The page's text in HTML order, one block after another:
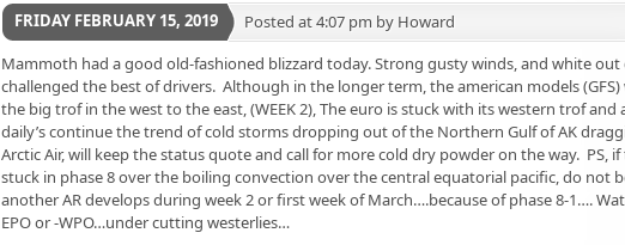
FRIDAY FEBRUARY 15, 2019
Posted at 4:07 pm by Howard
Mammoth had a good old-fashioned blizzard today. Strong gusty winds, and white
challenged the best of drivers. Although in the longer term, the american models
the big trof in the west to the east, (WEEK 2), The euro is stuck with its western trof and
daily’s continue the trend of cold storms dropping out of the Northern Gulf of AK
Arctic Air, will keep the status quote and call for more cold dry powder on the way. PS, if
stuck in phase 8 over the boiling convection over the central equatorial pacific, do not
another AR develops during week 2 or first week of March….because of phase 8-1….
EPO or -WPO…under cutting westerlies…